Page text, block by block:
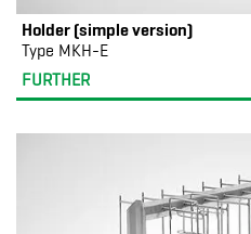
Holder (simple version)
Type MKH-E
FURTHER